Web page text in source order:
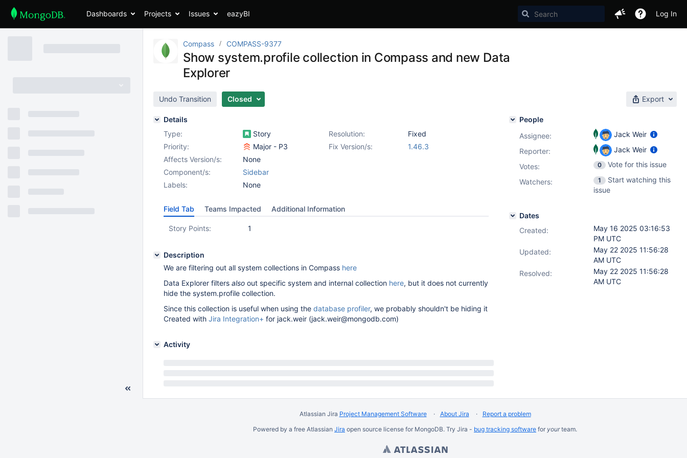
Dashboards Projects Issues eazyBI Log In
Compass COMPASS-9377
Show system.profile collection in Compass and new Data
Explorer
Undo Transition Closed Export
Details
Type:
Story Resolution:
Fixed
Priority:
Major - P3 Fix Version/s:
1.46.3
Affects Version/s:
None
Component/s:
Sidebar
Labels:
None
Field Tab Teams Impacted Additional Information
Story Points: 1
Description
We are filtering out all system collections in Compass here
Data Explorer filters also out specific system and internal collection here, but it does not currently
hide the system.profile collection.
Since this collection is useful when using the database profiler, we probably shouldn't be hiding it
Created with Jira Integration+ for jack.weir (jack.weir@mongodb.com)
Activity
People
Assignee:
Jack Weir
Reporter:
Jack Weir
Votes: 0
Vote for this issue
Watchers:
1
Start watching this
issue
Dates
Created:
May 16 2025 03:16:53
PM UTC
Updated:
May 22 2025 11:56:28
AM UTC
Resolved:
May 22 2025 11:56:28
AM UTC
Atlassian Jira Project Management Software About Jira
Report a problem
Powered by a free Atlassian Jira open source license for MongoDB. Try Jira - bug tracking software for yourteam.